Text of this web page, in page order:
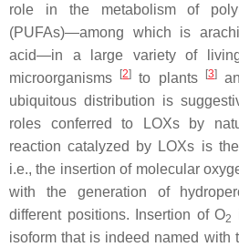
role in the metabolism of
(PUFAs)—among which is
acid—in a large variety of
microorganisms
[2] to plants [3]
ubiquitous distribution is
roles conferred to LOXs by
reaction catalyzed by LOXs is
i.e., the insertion of molecular
with the generation of
different positions. Insertion of O2
isoform that is indeed named with